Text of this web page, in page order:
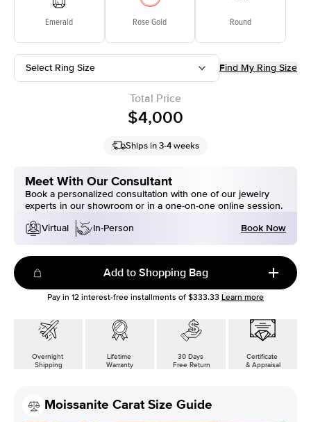
Emerald Rose Gold Round
Select Ring Size Find My Ring Size
Total Price
$4,000
Ships in 3-4 weeks
Meet With Our Consultant
Book a personalized consultation with one of our jewelry
experts in our showroom or in a one-on-one online session.
Virtual
In-Person Book Now
Add to Shopping Bag
Pay in 12 interest-free installments of $333.33 Learn more
Overnight
Shipping
Lifetime
Warranty
30 Days
Free Return
Certificate
& Appraisal
Moissanite Carat Size Guide